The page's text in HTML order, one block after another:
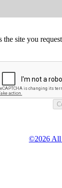
the site you
©2026 All